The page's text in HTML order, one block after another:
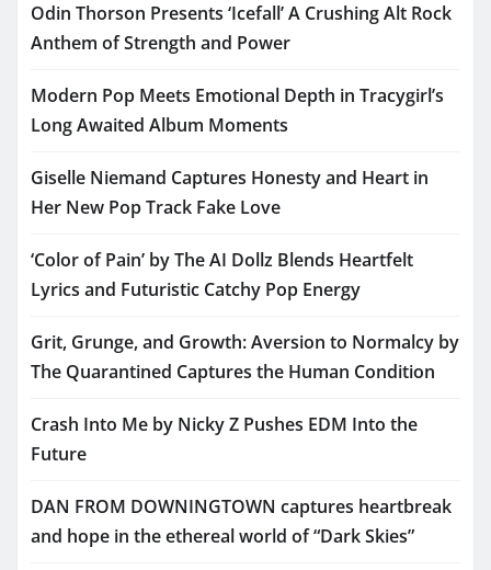
Odin Thorson Presents ‘Icefall’ A Crushing Alt Rock
Anthem of Strength and Power
Modern Pop Meets Emotional Depth in Tracygirl’s
Long Awaited Album Moments
Giselle Niemand Captures Honesty and Heart in
Her New Pop Track Fake Love
‘Color of Pain’ by The AI Dollz Blends Heartfelt
Lyrics and Futuristic Catchy Pop Energy
Grit, Grunge, and Growth: Aversion to Normalcy by
The Quarantined Captures the Human Condition
Crash Into Me by Nicky Z Pushes EDM Into the
Future
DAN FROM DOWNINGTOWN captures heartbreak
and hope in the ethereal world of “Dark Skies”